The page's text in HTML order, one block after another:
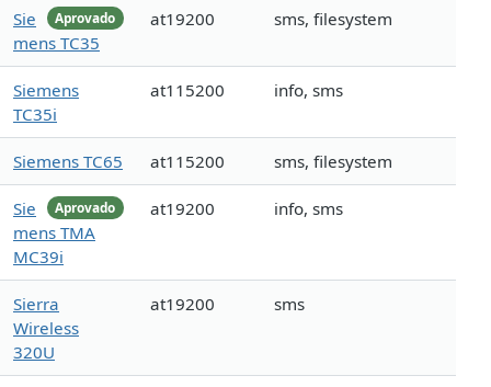
Aprovado
Sie
mens TC35
at19200 sms, filesystem
Siemens
TC35i
at115200 info, sms
Siemens TC65 at115200 sms, filesystem
Aprovado
Sie
mens TMA
MC39i
at19200 info, sms
Sierra
Wireless
320U
at19200 sms